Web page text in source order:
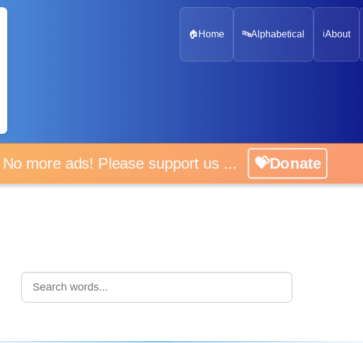
🏠 Home 🔤Alphabetical ℹ️About
more ads! Please support us ... 💝Donate